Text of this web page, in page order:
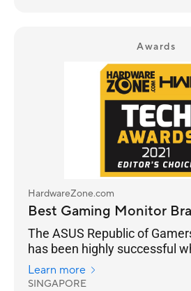
Awards
HardwareZone.com
Best Gaming Monitor
The ASUS Republic of
has been highly successful
truly building a sub-brand
Learn more
SINGAPORE